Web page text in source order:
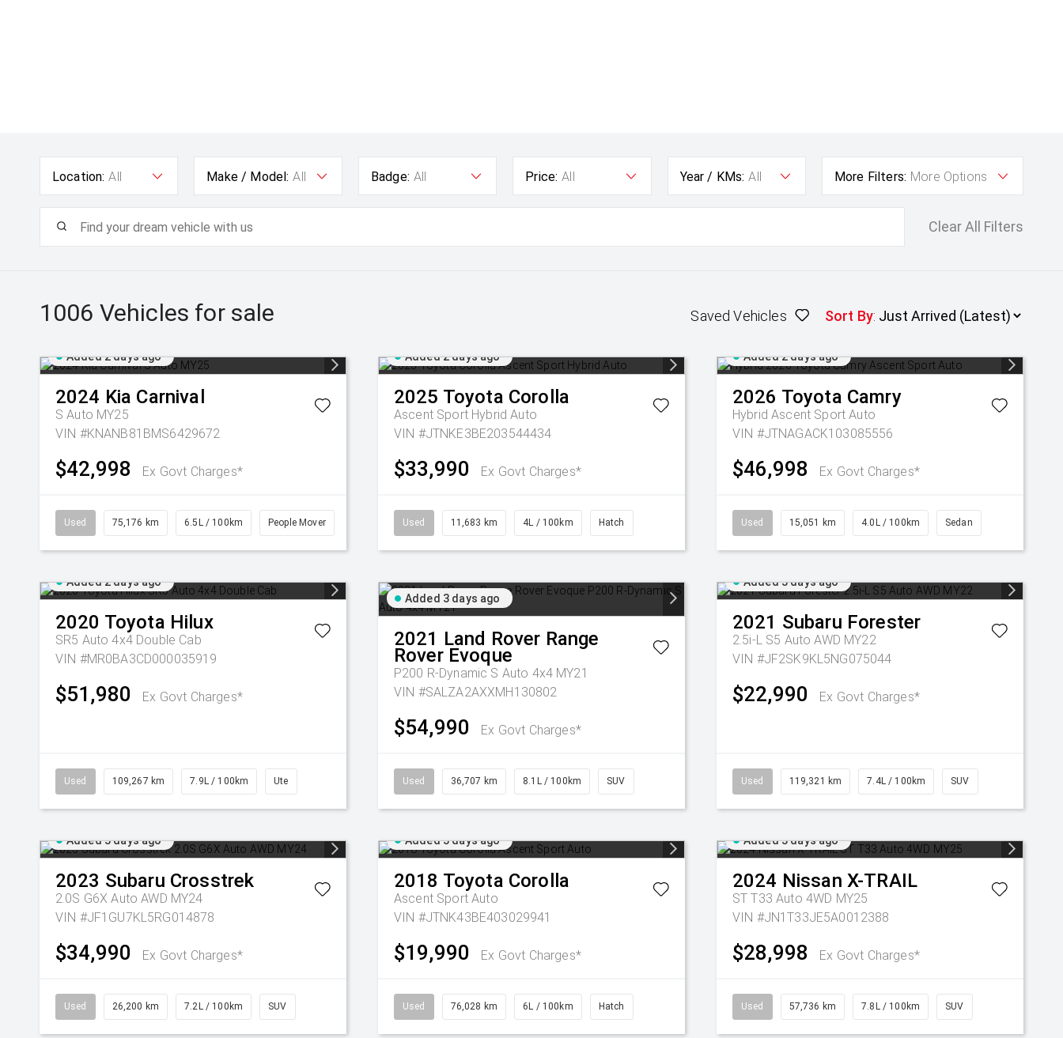
Location: All Make / Model: All Badge: All Price: All Year / KMs: All More Filters: More Options
Clear All Filters
1006 Vehicles for sale Saved Vehicles Sort By:
Added 2 days ago
2024 Kia Carnival
S Auto MY25
VIN #KNANB81BMS6429672
$42,998 Ex Govt Charges*
Used 75,176 km 6.5L / 100km People Mover
Added 2 days ago
2025 Toyota Corolla
Ascent Sport Hybrid Auto
VIN #JTNKE3BE203544434
$33,990 Ex Govt Charges*
Used 11,683 km 4L / 100km Hatch
Added 2 days ago
2026 Toyota Camry
Hybrid Ascent Sport Auto
VIN #JTNAGACK103085556
$46,998 Ex Govt Charges*
Used 15,051 km 4.0L / 100km Sedan
Added 2 days ago
2020 Toyota Hilux
SR5 Auto 4x4 Double Cab
VIN #MR0BA3CD000035919
$51,980 Ex Govt Charges*
Used 109,267 km 7.9L / 100km Ute
Added 3 days ago
2021 Land Rover Range
Rover Evoque
P200 R-Dynamic S Auto 4x4 MY21
VIN #SALZA2AXXMH130802
$54,990 Ex Govt Charges*
Used 36,707 km 8.1L / 100km SUV
Added 3 days ago
2021 Subaru Forester
2.5i-L S5 Auto AWD MY22
VIN #JF2SK9KL5NG075044
$22,990 Ex Govt Charges*
Used 119,321 km 7.4L / 100km SUV
Added 3 days ago
2023 Subaru Crosstrek
2.0S G6X Auto AWD MY24
VIN #JF1GU7KL5RG014878
$34,990 Ex Govt Charges*
Used 26,200 km 7.2L / 100km SUV
Added 3 days ago
2018 Toyota Corolla
Ascent Sport Auto
VIN #JTNK43BE403029941
$19,990 Ex Govt Charges*
Used 76,028 km 6L / 100km Hatch
Added 3 days ago
2024 Nissan X-TRAIL
ST T33 Auto 4WD MY25
VIN #JN1T33JE5A0012388
$28,998 Ex Govt Charges*
Used 57,736 km 7.8L / 100km SUV